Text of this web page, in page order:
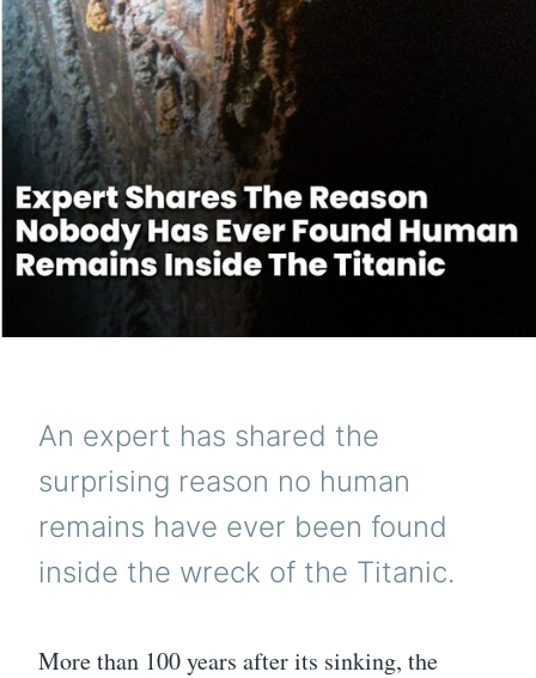
An expert has shared the
surprising reason no human
remains have ever been found
inside the wreck of the Titanic.
More than 100 years after its sinking, the